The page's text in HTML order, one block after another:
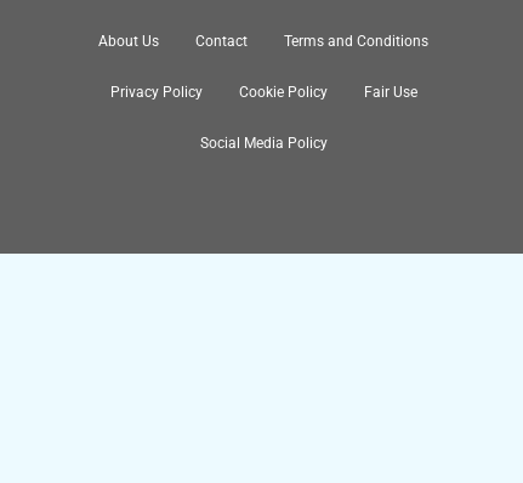
About Us Contact Terms and Conditions
Privacy Policy Cookie Policy Fair Use
Social Media Policy